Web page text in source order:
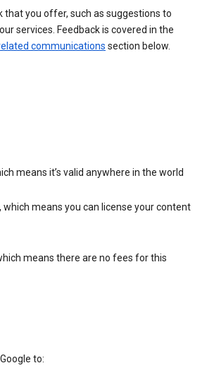
that you offer, such as suggestions to
services. Feedback is covered in the
communications section below.
means it’s valid anywhere in the world
which means you can license your content
means there are no fees for this
to: